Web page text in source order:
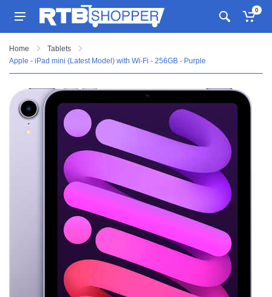
0
Home
Tablets
Apple - iPad mini (Latest Model) with Wi-Fi - 256GB - Purple